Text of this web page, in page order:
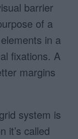
barrier
of a
in a
fixations. A
margins
system is
it’s called